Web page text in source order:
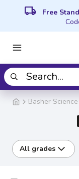
local_shipping Free
Basher Science
All grades